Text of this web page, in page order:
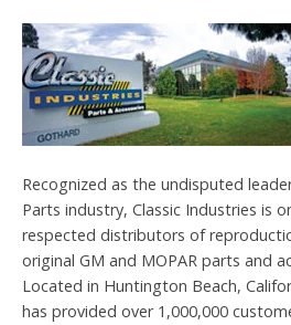
Recognized as the undisputed
Parts industry, Classic Industries is
respected distributors of
original GM and MOPAR parts and
Located in Huntington Beach,
has provided over 1,000,000